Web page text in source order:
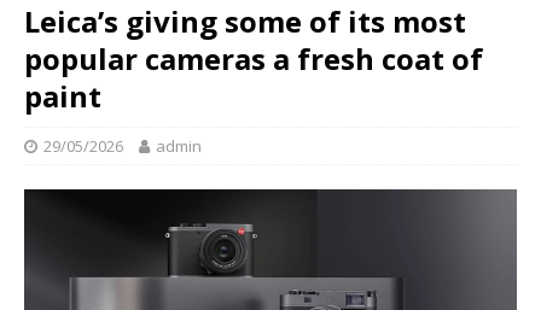
Leica’s giving some of its most
popular cameras a fresh coat of
paint
29/05/2026 admin